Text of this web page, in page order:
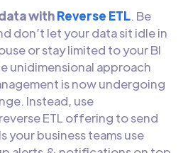
withReverse ETL. Be
don’t let your data sit idle in
or stay limited to your BI
unidimensional approach
is now undergoing
Instead, use
ETL offering to send
your business teams use